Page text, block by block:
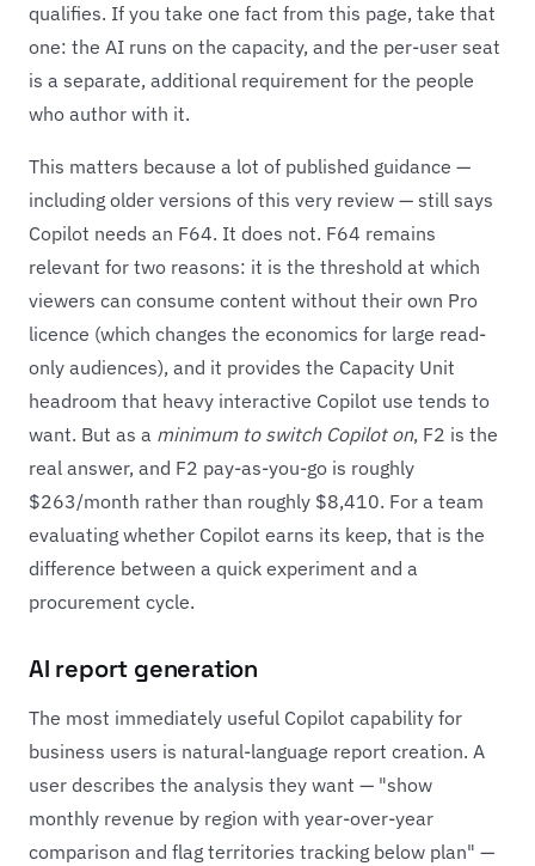
qualifies. If you take one fact from this page, take that
one: the AI runs on the capacity, and the per-user seat
is a separate, additional requirement for the people
who author with it.
This matters because a lot of published guidance —
including older versions of this very review — still says
Copilot needs an F64. It does not. F64 remains
relevant for two reasons: it is the threshold at which
viewers can consume content without their own Pro
licence (which changes the economics for large read-
only audiences), and it provides the Capacity Unit
headroom that heavy interactive Copilot use tends to
want. But as a minimum to switch Copilot on, F2 is the
real answer, and F2 pay-as-you-go is roughly
$263/month rather than roughly $8,410. For a team
evaluating whether Copilot earns its keep, that is the
difference between a quick experiment and a
procurement cycle.
AI report generation
The most immediately useful Copilot capability for
business users is natural-language report creation. A
user describes the analysis they want — "show
monthly revenue by region with year-over-year
comparison and flag territories tracking below plan" —